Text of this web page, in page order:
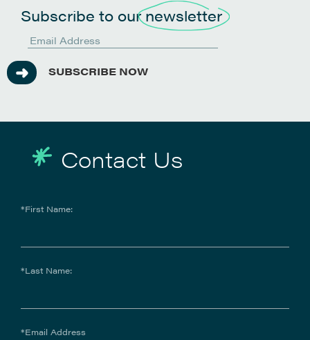
Subscribe to ournewsletter
SUBSCRIBE NOW
Contact Us
*First Name:
*Last Name:
*Email Address